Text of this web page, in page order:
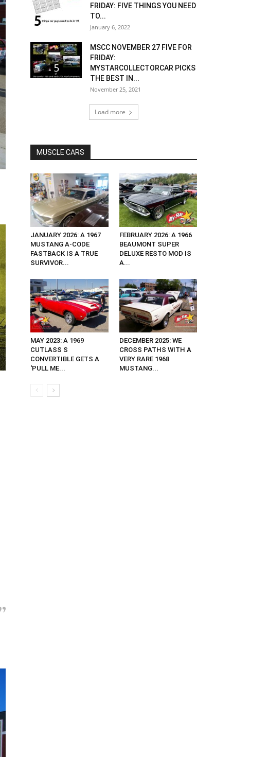
FRIDAY: FIVE THINGS YOU NEED
TO...
January 6, 2022
MSCC NOVEMBER 27 FIVE FOR
FRIDAY:
MYSTARCOLLECTORCAR PICKS
THE BEST IN...
November 25, 2021
Load more
MUSCLE CARS
JANUARY 2026: A 1967
MUSTANG A-CODE
FASTBACK IS A TRUE
SURVIVOR...
FEBRUARY 2026: A 1966
BEAUMONT SUPER
DELUXE RESTO MOD IS
A...
MAY 2023: A 1969
CUTLASS S
CONVERTIBLE GETS A
‘PULL ME...
DECEMBER 2025: WE
CROSS PATHS WITH A
VERY RARE 1968
MUSTANG...